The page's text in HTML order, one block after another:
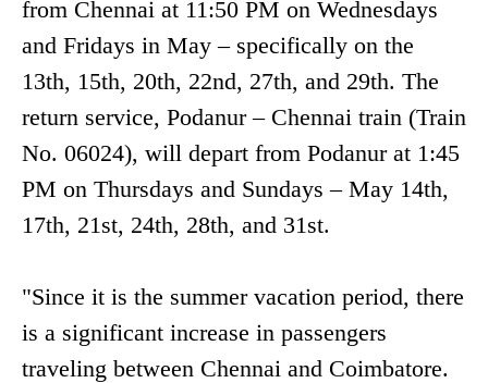
from Chennai at 11:50 PM on Wednesdays
and Fridays in May – specifically on the
13th, 15th, 20th, 22nd, 27th, and 29th. The
return service, Podanur – Chennai train (Train
No. 06024), will depart from Podanur at 1:45
PM on Thursdays and Sundays – May 14th,
17th, 21st, 24th, 28th, and 31st.
"Since it is the summer vacation period, there
is a significant increase in passengers
traveling between Chennai and Coimbatore.